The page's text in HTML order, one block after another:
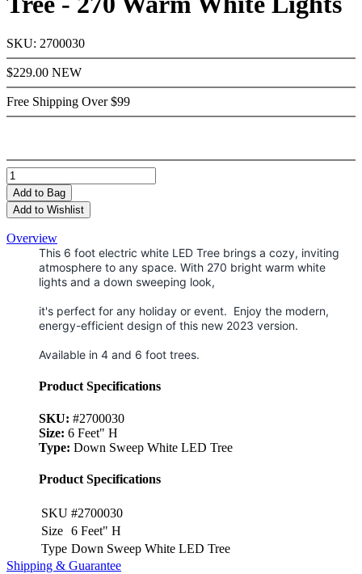
SKU: 2700030
$229.00 NEW
Free Shipping Over $99
Add to Bag
Add to Wishlist
Overview
This 6 foot electric white LED Tree brings a cozy, inviting
atmosphere to any space. With 270 bright warm white
lights and a down sweeping look,
it's perfect for any holiday or event. Enjoy the modern,
energy-efficient design of this new 2023 version.
Available in 4 and 6 foot trees.
Product Specifications
SKU: #2700030
Size: 6 Feet" H
Type: Down Sweep White LED Tree
Product Specifications
SKU #2700030
Size 6 Feet" H
Type Down Sweep White LED Tree
Shipping & Guarantee